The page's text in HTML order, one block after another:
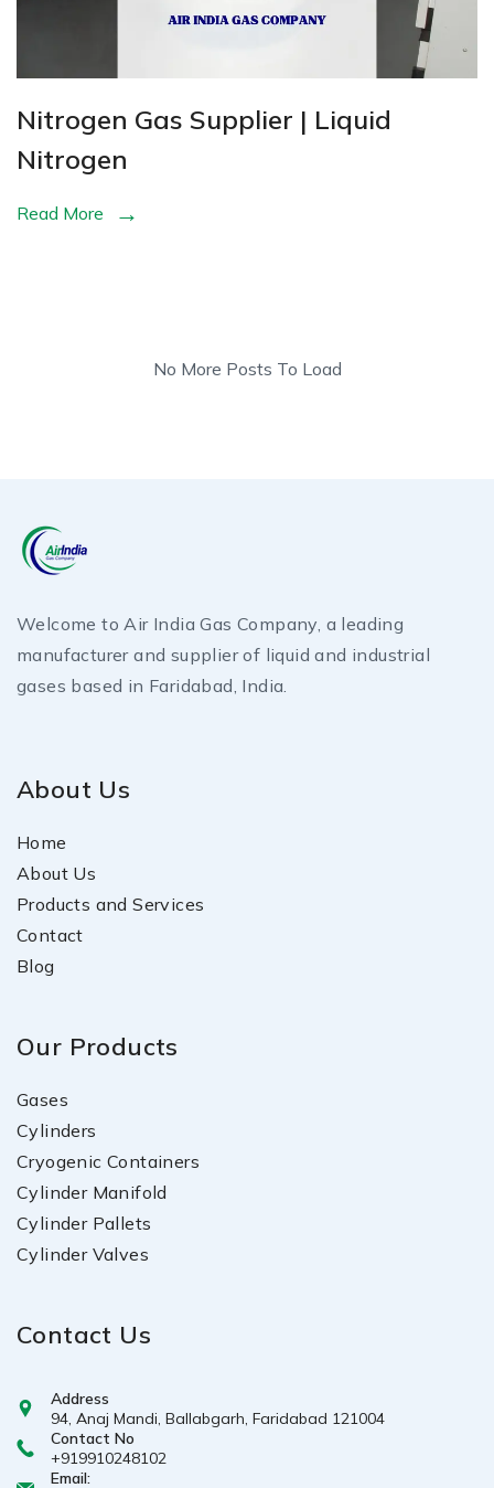
Nitrogen Gas Supplier | Liquid
Nitrogen
Read More
No More Posts To Load
Welcome to Air India Gas Company, a leading
manufacturer and supplier of liquid and industrial
gases based in Faridabad, India.
About Us
Home
About Us
Products and Services
Contact
Blog
Our Products
Gases
Cylinders
Cryogenic Containers
Cylinder Manifold
Cylinder Pallets
Cylinder Valves
Contact Us
Address
94, Anaj Mandi, Ballabgarh, Faridabad 121004
Contact No
+919910248102
Email: